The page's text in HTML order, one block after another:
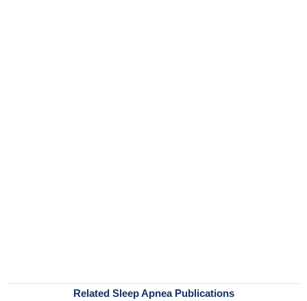
Related Sleep Apnea Publications